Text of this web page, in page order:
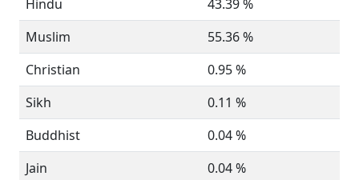
Hindu
43.39 %
Muslim
55.36 %
Christian
0.95 %
Sikh
0.11 %
Buddhist
0.04 %
Jain
0.04 %